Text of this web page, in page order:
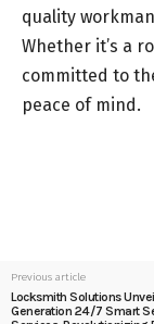
quality
Whether it’s a
committed to
peace of mind.
Previous article
Locksmith Solutions
Generation 24/7 Smart